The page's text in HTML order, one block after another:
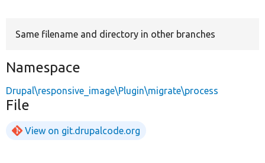
Same filename and directory in other branches
Namespace
Drupal\responsive_image\Plugin\migrate\process
File
View on git.drupalcode.org